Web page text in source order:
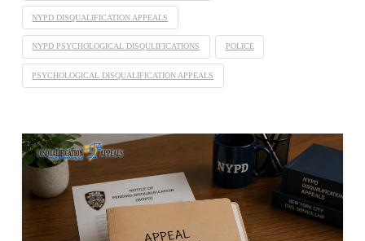
NYPD DISQUALIFICATION APPEALS
NYPD PSYCHOLOGICAL DISQULIFICATIONS POLICE
PSYCHOLOGICAL DISQUALIFICATION APPEALS